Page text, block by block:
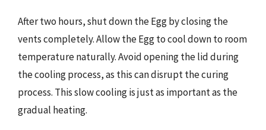
After two hours, shut down the Egg by closing the
vents completely. Allow the Egg to cool down to room
temperature naturally. Avoid opening the lid during
the cooling process, as this can disrupt the curing
process. This slow cooling is just as important as the
gradual heating.